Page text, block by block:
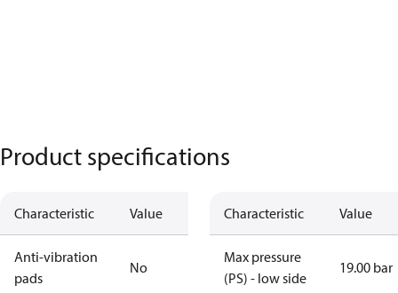
Product specifications
Characteristic Value
Anti-vibration
pads
No
Characteristic Value
Max pressure
(PS) - low side
19.00 bar